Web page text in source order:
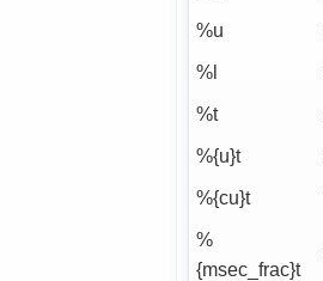
%u
%l
%t
%{u}t
%{cu}t
%
{msec_frac}t